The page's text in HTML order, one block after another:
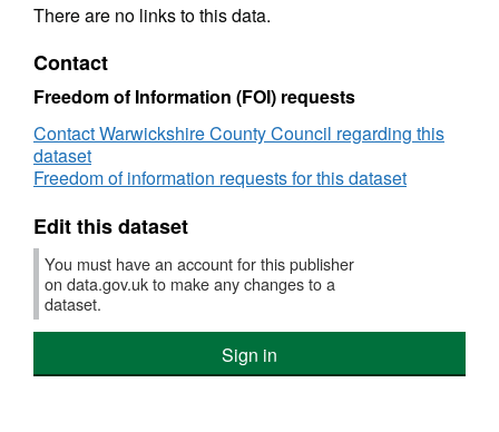
There are no links to this data.
Contact
Freedom of Information (FOI) requests
Contact Warwickshire County Council regarding this
dataset
Freedom of information requests for this dataset
Edit this dataset
You must have an account for this publisher
on data.gov.uk to make any changes to a
dataset.
Sign in